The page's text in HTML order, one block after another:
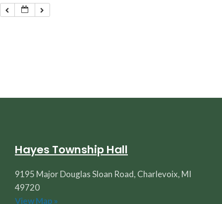
Hayes Township Hall
9195 Major Douglas Sloan Road, Charlevoix, MI
49720
View Map »